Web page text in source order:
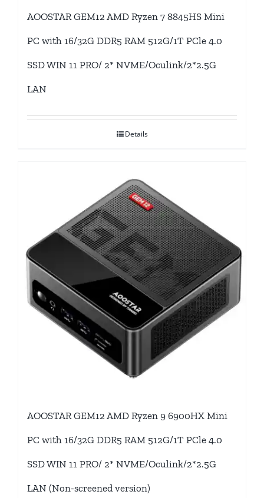
AOOSTAR GEM12 AMD Ryzen 7 8845HS Mini
PC with 16/32G DDR5 RAM 512G/1T PCle 4.0
SSD WIN 11 PRO/ 2* NVME/Oculink/2*2.5G
LAN
Details
AOOSTAR GEM12 AMD Ryzen 9 6900HX Mini
PC with 16/32G DDR5 RAM 512G/1T PCle 4.0
SSD WIN 11 PRO/ 2* NVME/Oculink/2*2.5G
LAN (Non-screened version)